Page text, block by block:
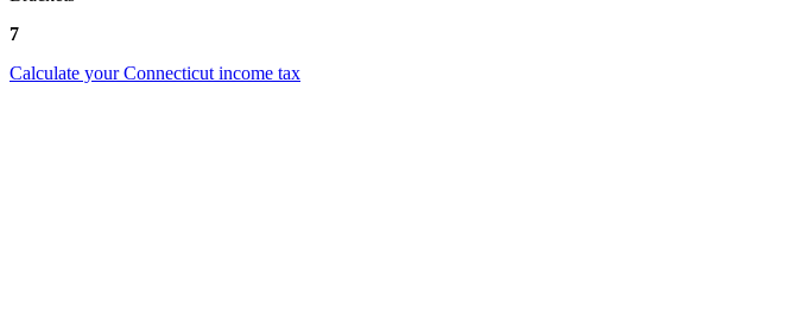
7
Calculate your Connecticut income tax